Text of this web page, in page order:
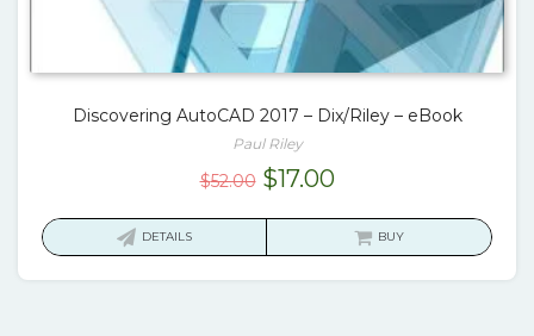
Discovering AutoCAD 2017 – Dix/Riley – eBook
Paul Riley
$52.00 Original
$17.00Current
is:
DETAILS BUY